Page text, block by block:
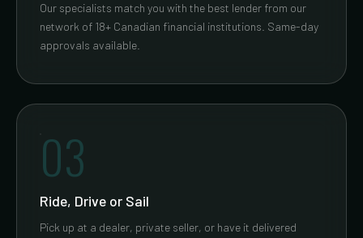
Our specialists match you with the best lender from our
network of 18+ Canadian financial institutions. Same-day
approvals available.
03
Ride, Drive or Sail
Pick up at a dealer, private seller, or have it delivered